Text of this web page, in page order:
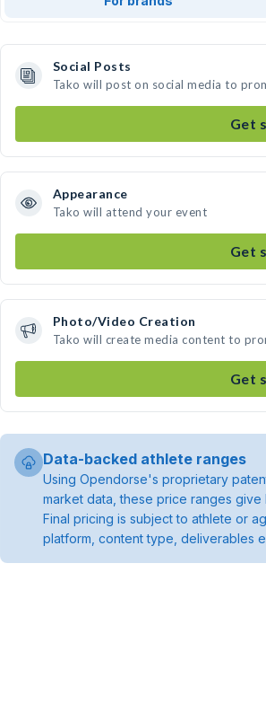
Social Posts
Tako will post on social media to
Get
Appearance
Tako will attend your event
Get
Photo/Video Creation
Tako will create media content to
Get
Data-backed athlete ranges
Using Opendorse's proprietary
market data, these price ranges give
Final pricing is subject to athlete or
platform, content type, deliverables